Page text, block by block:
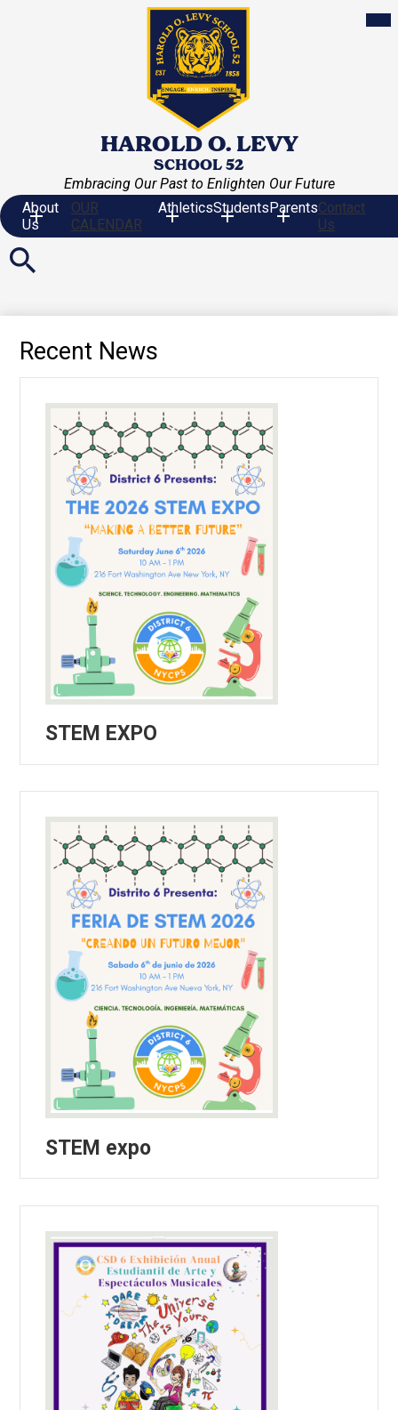
Skip
to
main
content
HAROLD O. LEVY
SCHOOL 52
Embracing Our Past to Enlighten Our Future
About
Us
OUR
CALENDAR
AthleticsStudentsParentsContact
Us
Recent News
STEM EXPO
STEM expo